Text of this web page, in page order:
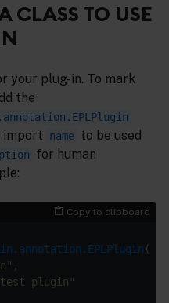
CLASS TO USE
your plug-in. To mark
the
import name to be used
for human
Copy to clipboard
plugin"